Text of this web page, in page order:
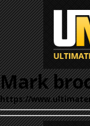
Mark
https://